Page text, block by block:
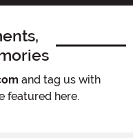
and tag us with
featured here.